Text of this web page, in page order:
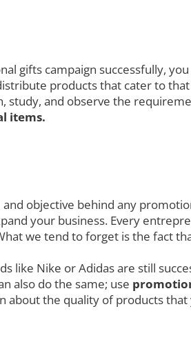
gifts campaign successfully,
products that cater to
study, and observe the
items.
objective behind any
your business. Every
we tend to forget is the fact
like Nike or Adidas are still
also do the same; use
about the quality of products